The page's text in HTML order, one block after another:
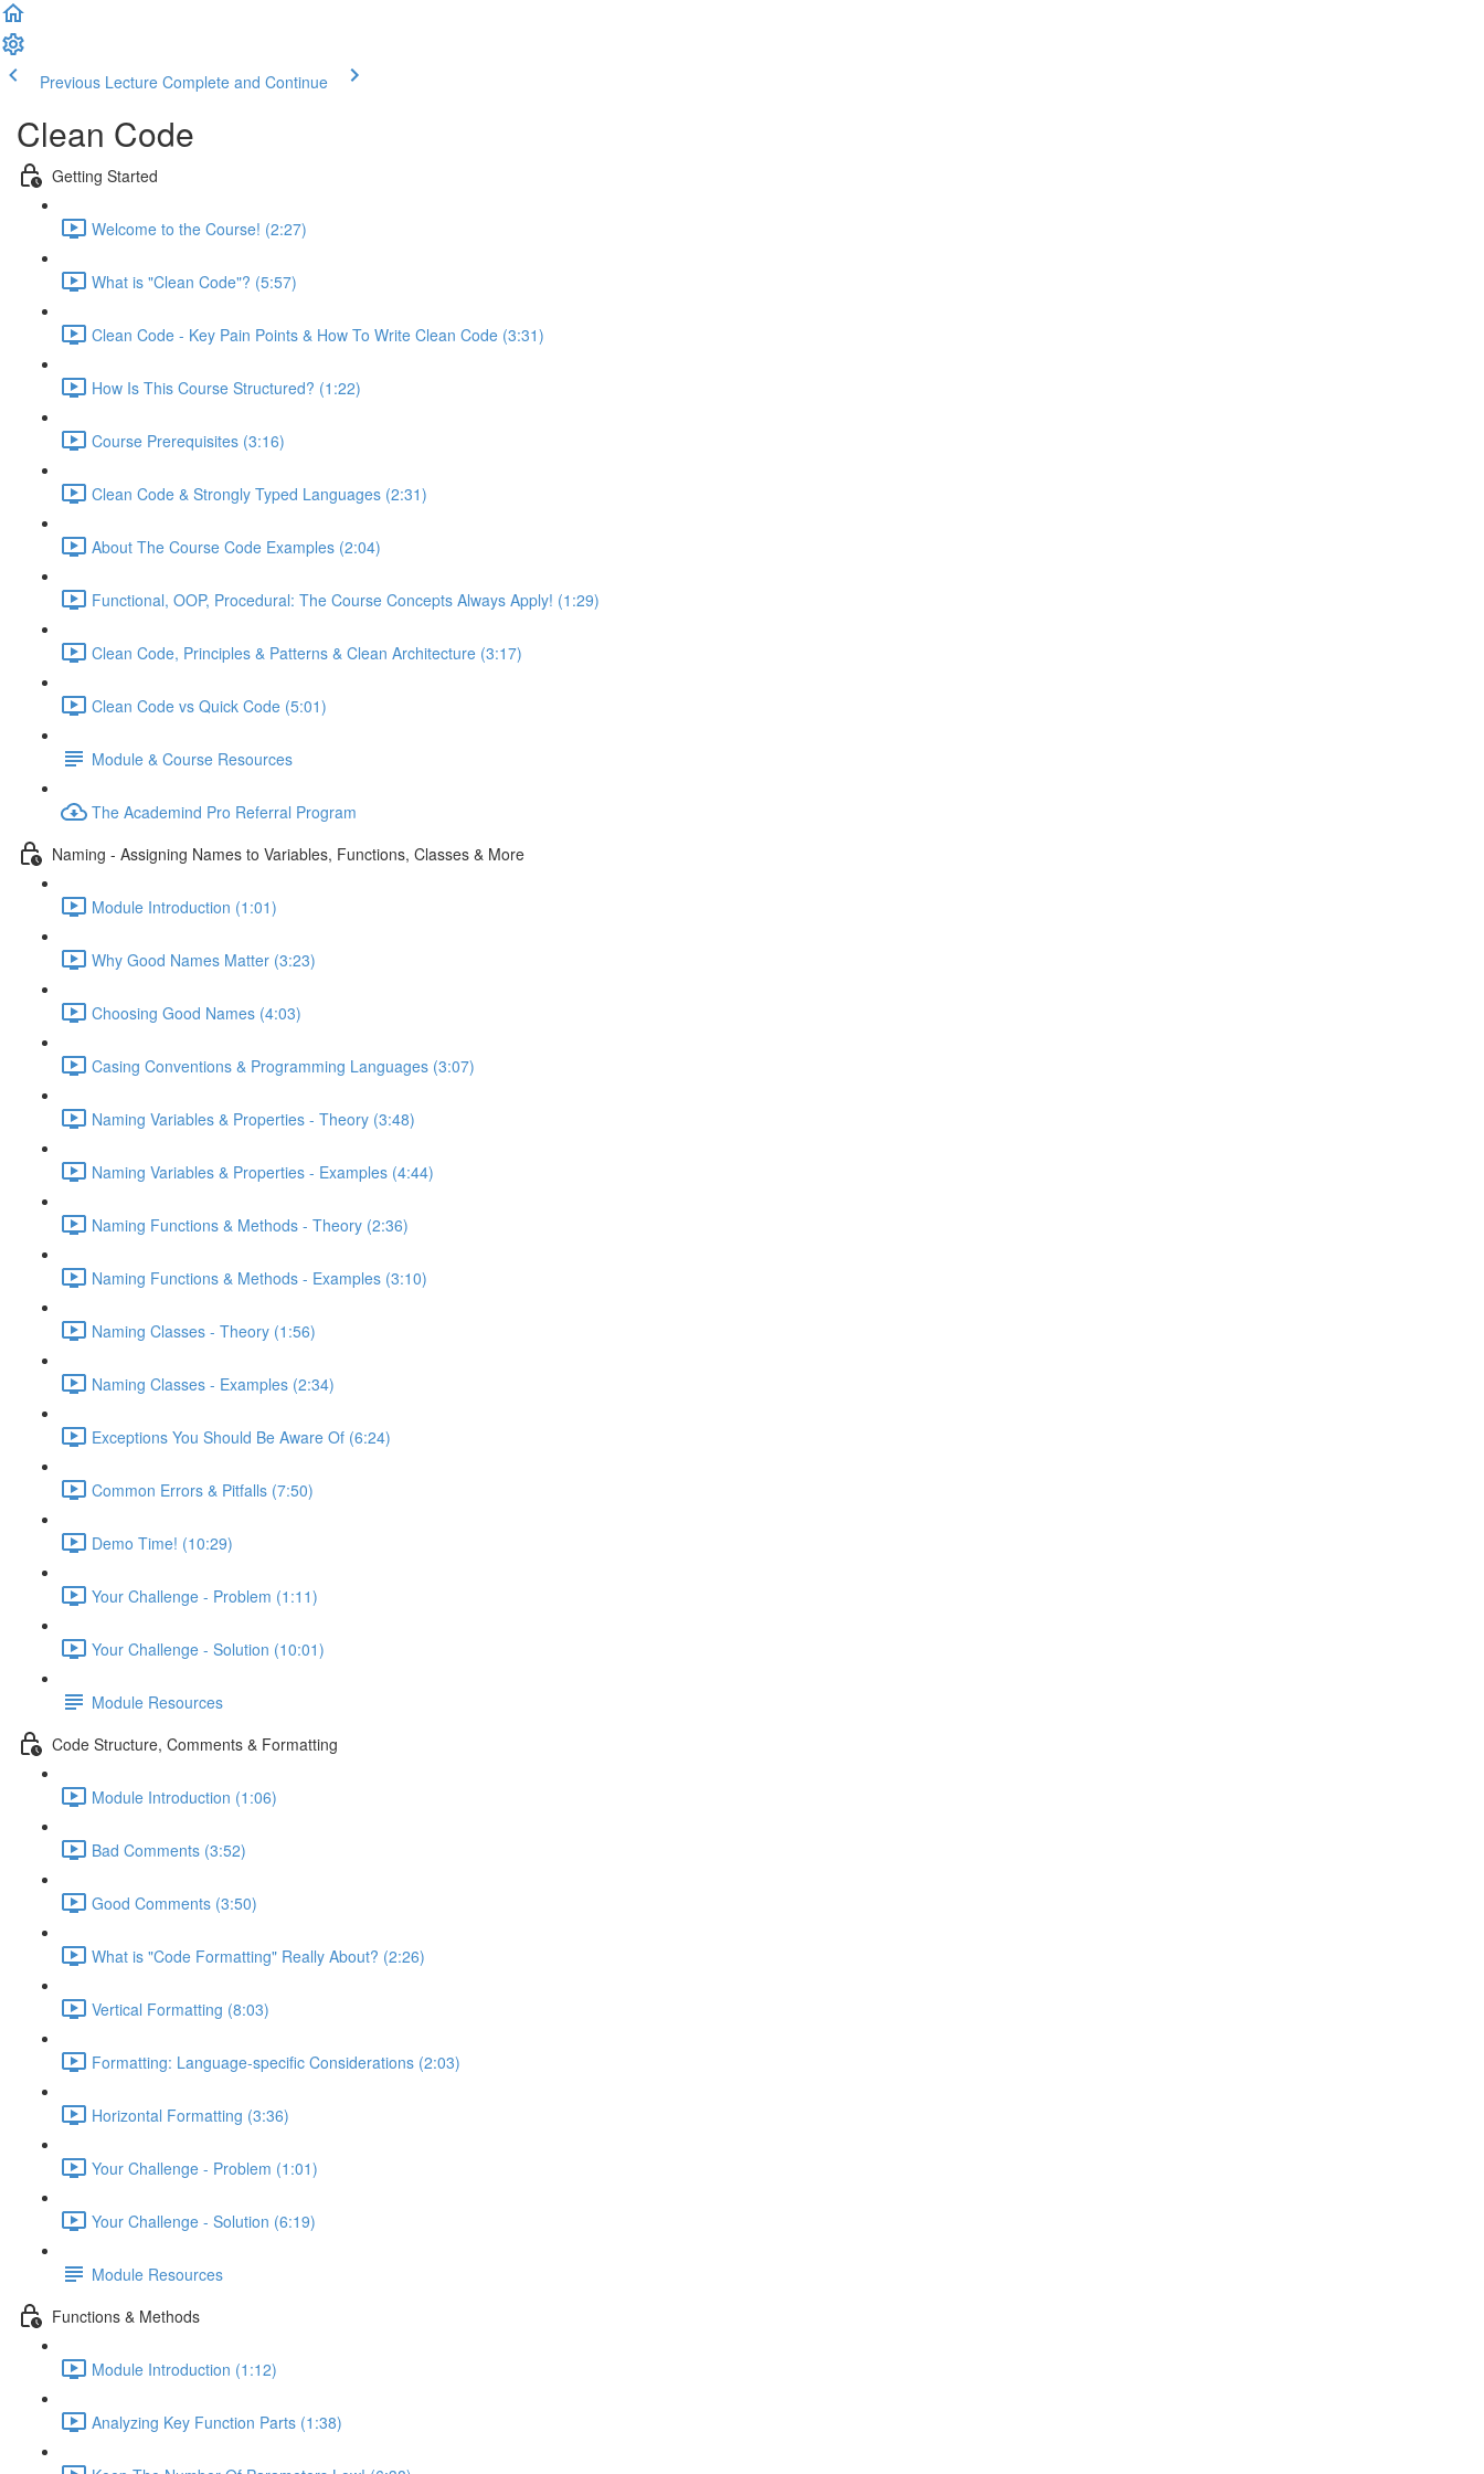
Previous Lecture Complete and Continue
Clean Code
Getting Started
Welcome to the Course! (2:27)
What is "Clean Code"? (5:57)
Clean Code - Key Pain Points & How To Write Clean Code (3:31)
How Is This Course Structured? (1:22)
Course Prerequisites (3:16)
Clean Code & Strongly Typed Languages (2:31)
About The Course Code Examples (2:04)
Functional, OOP, Procedural: The Course Concepts Always Apply! (1:29)
Clean Code, Principles & Patterns & Clean Architecture (3:17)
Clean Code vs Quick Code (5:01)
Module & Course Resources
The Academind Pro Referral Program
Naming - Assigning Names to Variables, Functions, Classes & More
Module Introduction (1:01)
Why Good Names Matter (3:23)
Choosing Good Names (4:03)
Casing Conventions & Programming Languages (3:07)
Naming Variables & Properties - Theory (3:48)
Naming Variables & Properties - Examples (4:44)
Naming Functions & Methods - Theory (2:36)
Naming Functions & Methods - Examples (3:10)
Naming Classes - Theory (1:56)
Naming Classes - Examples (2:34)
Exceptions You Should Be Aware Of (6:24)
Common Errors & Pitfalls (7:50)
Demo Time! (10:29)
Your Challenge - Problem (1:11)
Your Challenge - Solution (10:01)
Module Resources
Code Structure, Comments & Formatting
Module Introduction (1:06)
Bad Comments (3:52)
Good Comments (3:50)
What is "Code Formatting" Really About? (2:26)
Vertical Formatting (8:03)
Formatting: Language-specific Considerations (2:03)
Horizontal Formatting (3:36)
Your Challenge - Problem (1:01)
Your Challenge - Solution (6:19)
Module Resources
Functions & Methods
Module Introduction (1:12)
Analyzing Key Function Parts (1:38)